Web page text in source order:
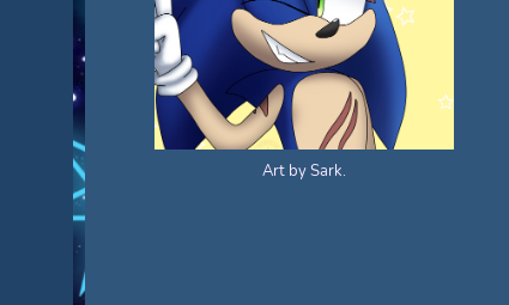
Art by Sark.